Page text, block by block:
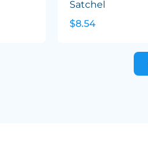
Satchel
$8.54